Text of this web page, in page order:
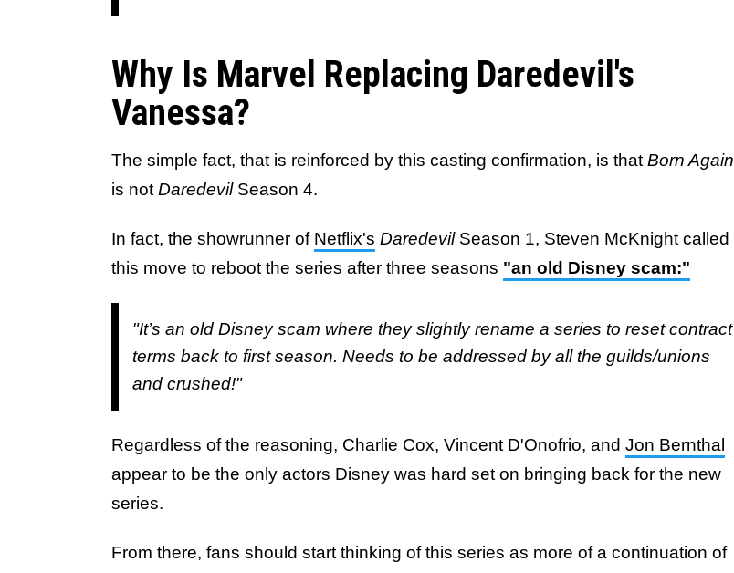
Why Is Marvel Replacing Daredevil's
Vanessa?
The simple fact, that is reinforced by this casting confirmation, is that Born Again
is not DaredevilSeason 4.
In fact, the showrunner of Netflix's DaredevilSeason 1, Steven McKnight called
this move to reboot the series after three seasons "an old Disney scam:"
"It’s an old Disney scam where they slightly rename a series to reset contract
terms back to first season. Needs to be addressed by all the guilds/unions
and crushed!"
Regardless of the reasoning, Charlie Cox, Vincent D'Onofrio, and Jon Bernthal
appear to be the only actors Disney was hard set on bringing back for the new
series.
From there, fans should start thinking of this series as more of a continuation of